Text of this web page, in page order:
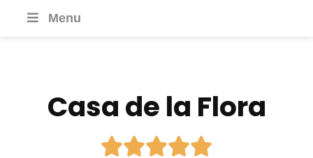
Menu
Casa de la Flora
